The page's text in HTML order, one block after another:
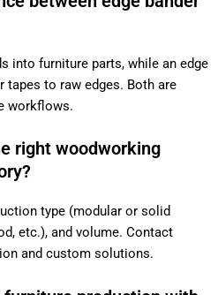
into furniture parts, while an edge
tapes to raw edges. Both are
workflows.
right woodworking
type (modular or solid
etc.), and volume. Contact
and custom solutions.